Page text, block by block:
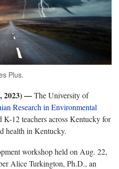
Plus.
2023) —The University of
Research in Environmental
K-12 teachers across Kentucky for
health in Kentucky.
workshop held on Aug. 22,
Alice Turkington, Ph.D., an